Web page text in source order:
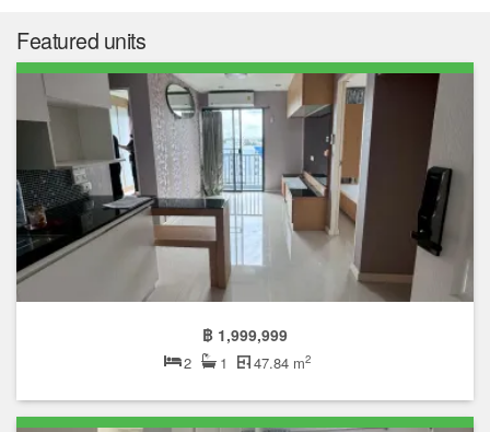
Featured units
฿ 1,999,999
2 1 47.84 m2